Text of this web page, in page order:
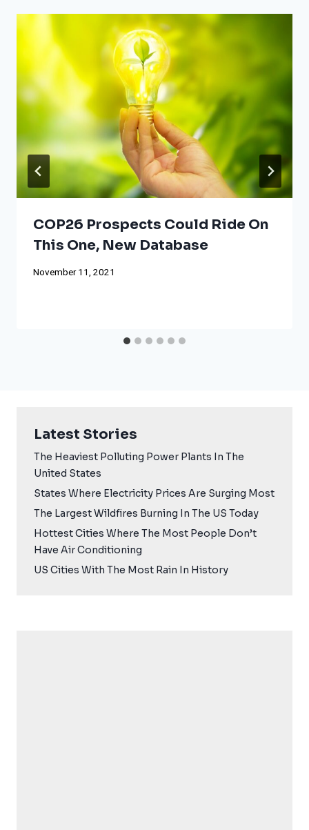
COP26 Prospects Could Ride On
This One, New Database
November 11, 2021
Latest Stories
The Heaviest Polluting Power Plants In The
United States
States Where Electricity Prices Are Surging Most
The Largest Wildfires Burning In The US Today
Hottest Cities Where The Most People Don’t
Have Air Conditioning
US Cities With The Most Rain In History